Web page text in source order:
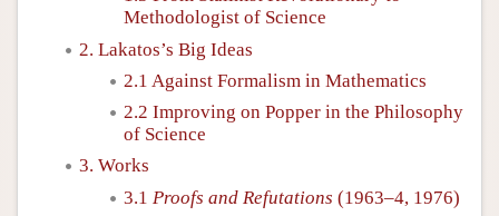
Methodologist of Science
2. Lakatos’s Big Ideas
2.1 Against Formalism in Mathematics
2.2 Improving on Popper in the Philosophy
of Science
3. Works
3.1 Proofs and Refutations (1963–4, 1976)